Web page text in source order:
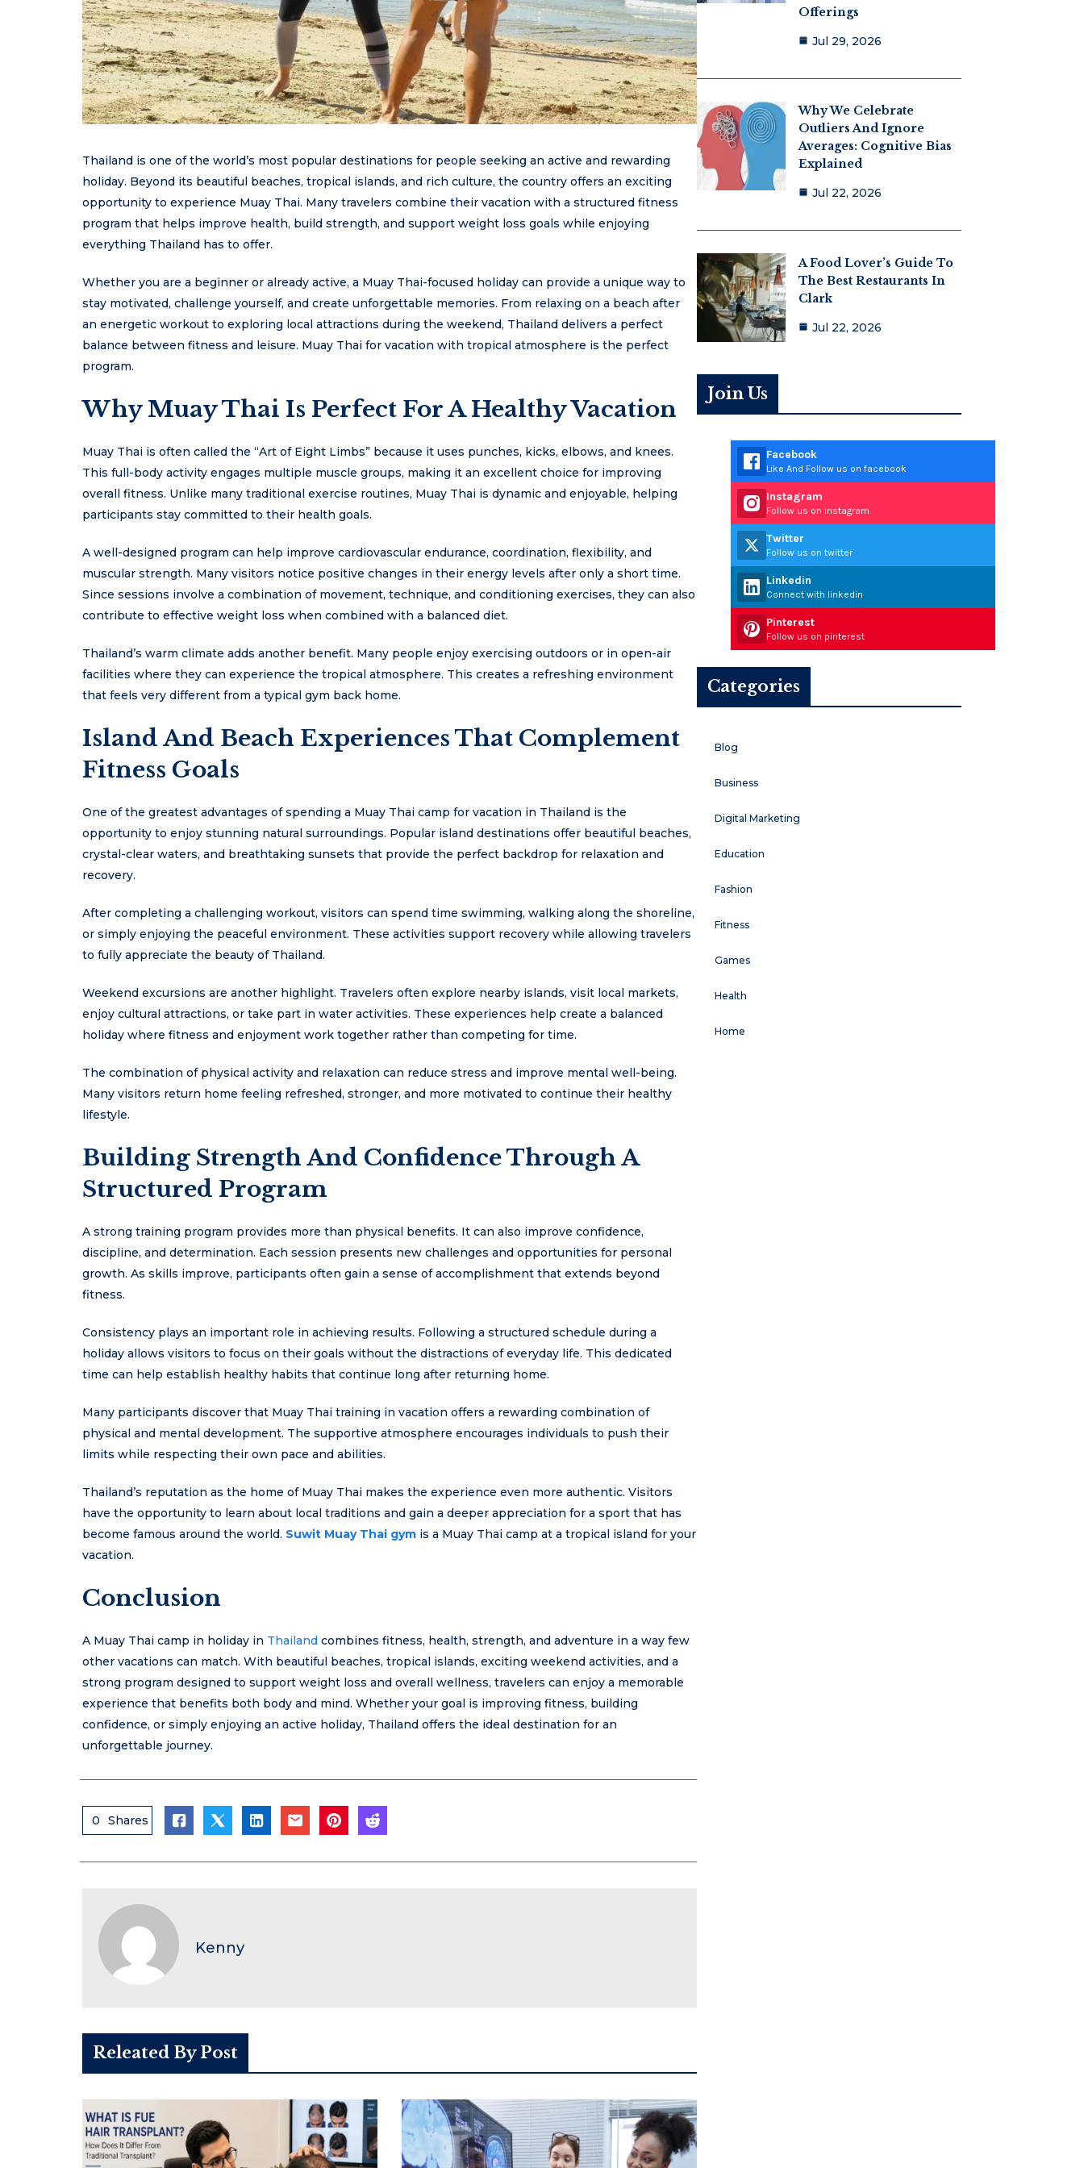
Thailand is one of the world’s most popular destinations for people seeking an active and rewarding
holiday. Beyond its beautiful beaches, tropical islands, and rich culture, the country offers an exciting
opportunity to experience Muay Thai. Many travelers combine their vacation with a structured fitness
program that helps improve health, build strength, and support weight loss goals while enjoying
everything Thailand has to offer.
Whether you are a beginner or already active, a Muay Thai-focused holiday can provide a unique way to
stay motivated, challenge yourself, and create unforgettable memories. From relaxing on a beach after
an energetic workout to exploring local attractions during the weekend, Thailand delivers a perfect
balance between fitness and leisure. Muay Thai for vacation with tropical atmosphere is the perfect
program.
Why Muay Thai Is Perfect For A Healthy Vacation
Muay Thai is often called the “Art of Eight Limbs” because it uses punches, kicks, elbows, and knees.
This full-body activity engages multiple muscle groups, making it an excellent choice for improving
overall fitness. Unlike many traditional exercise routines, Muay Thai is dynamic and enjoyable, helping
participants stay committed to their health goals.
A well-designed program can help improve cardiovascular endurance, coordination, flexibility, and
muscular strength. Many visitors notice positive changes in their energy levels after only a short time.
Since sessions involve a combination of movement, technique, and conditioning exercises, they can also
contribute to effective weight loss when combined with a balanced diet.
Thailand’s warm climate adds another benefit. Many people enjoy exercising outdoors or in open-air
facilities where they can experience the tropical atmosphere. This creates a refreshing environment
that feels very different from a typical gym back home.
Island And Beach Experiences That Complement
Fitness Goals
One of the greatest advantages of spending a Muay Thai camp for vacation in Thailand is the
opportunity to enjoy stunning natural surroundings. Popular island destinations offer beautiful beaches,
crystal-clear waters, and breathtaking sunsets that provide the perfect backdrop for relaxation and
recovery.
After completing a challenging workout, visitors can spend time swimming, walking along the shoreline,
or simply enjoying the peaceful environment. These activities support recovery while allowing travelers
to fully appreciate the beauty of Thailand.
Weekend excursions are another highlight. Travelers often explore nearby islands, visit local markets,
enjoy cultural attractions, or take part in water activities. These experiences help create a balanced
holiday where fitness and enjoyment work together rather than competing for time.
The combination of physical activity and relaxation can reduce stress and improve mental well-being.
Many visitors return home feeling refreshed, stronger, and more motivated to continue their healthy
lifestyle.
Building Strength And Confidence Through A
Structured Program
A strong training program provides more than physical benefits. It can also improve confidence,
discipline, and determination. Each session presents new challenges and opportunities for personal
growth. As skills improve, participants often gain a sense of accomplishment that extends beyond
fitness.
Consistency plays an important role in achieving results. Following a structured schedule during a
holiday allows visitors to focus on their goals without the distractions of everyday life. This dedicated
time can help establish healthy habits that continue long after returning home.
Many participants discover that Muay Thai training in vacation offers a rewarding combination of
physical and mental development. The supportive atmosphere encourages individuals to push their
limits while respecting their own pace and abilities.
Thailand’s reputation as the home of Muay Thai makes the experience even more authentic. Visitors
have the opportunity to learn about local traditions and gain a deeper appreciation for a sport that has
become famous around the world. Suwit Muay Thai gym is a Muay Thai camp at a tropical island for your
vacation.
Conclusion
A Muay Thai camp in holiday in Thailand combines fitness, health, strength, and adventure in a way few
other vacations can match. With beautiful beaches, tropical islands, exciting weekend activities, and a
strong program designed to support weight loss and overall wellness, travelers can enjoy a memorable
experience that benefits both body and mind. Whether your goal is improving fitness, building
confidence, or simply enjoying an active holiday, Thailand offers the ideal destination for an
unforgettable journey.
0 Shares
Kenny
Releated By Post
Offerings
Jul 29, 2026
Why We Celebrate
Outliers And Ignore
Averages: Cognitive Bias
Explained
Jul 22, 2026
A Food Lover’s Guide To
The Best Restaurants In
Clark
Jul 22, 2026
Join Us
Facebook
Like And Follow us on facebook
Instagram
Follow us on instagram
Twitter
Follow us on twitter
Linkedin
Connect with linkedin
Pinterest
Follow us on pinterest
Categories
Blog
Business
Digital Marketing
Education
Fashion
Fitness
Games
Health
Home